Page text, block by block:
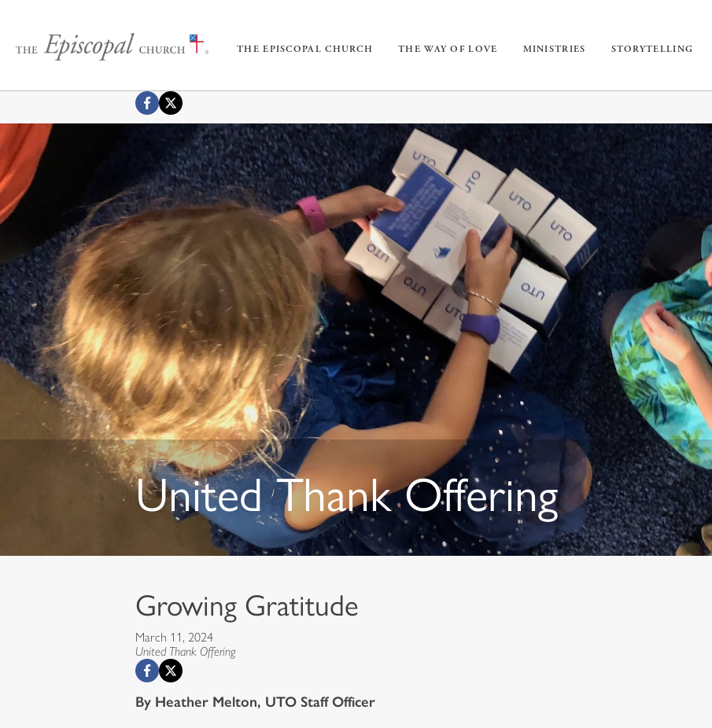
THE EPISCOPAL CHURCH THE WAY OF LOVE MINISTRIES STORYTELLING
United Thank Offering
Growing Gratitude
March 11, 2024
United Thank Offering
By Heather Melton, UTO Staff Officer